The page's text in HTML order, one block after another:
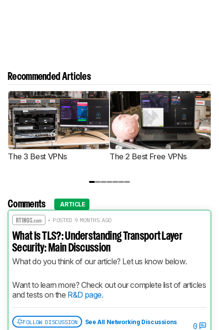
Recommended Articles
The 3 Best VPNs The 2 Best Free VPNs
Comments ARTICLE
• POSTED 9 MONTHS AGO
What Is TLS?: Understanding Transport Layer
Security: Main Discussion
What do you think of our article? Let us know below.
Want to learn more? Check out our complete list of articles
and tests on the R&D page.
FOLLOW DISCUSSION
See All Networking Discussions
0